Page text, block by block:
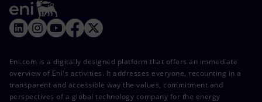
Eni.com is a digitally designed platform that offers an immediate
overview of Eni's activities. It addresses everyone, recounting in a
transparent and accessible way the values, commitment and
perspectives of a global technology company for the energy